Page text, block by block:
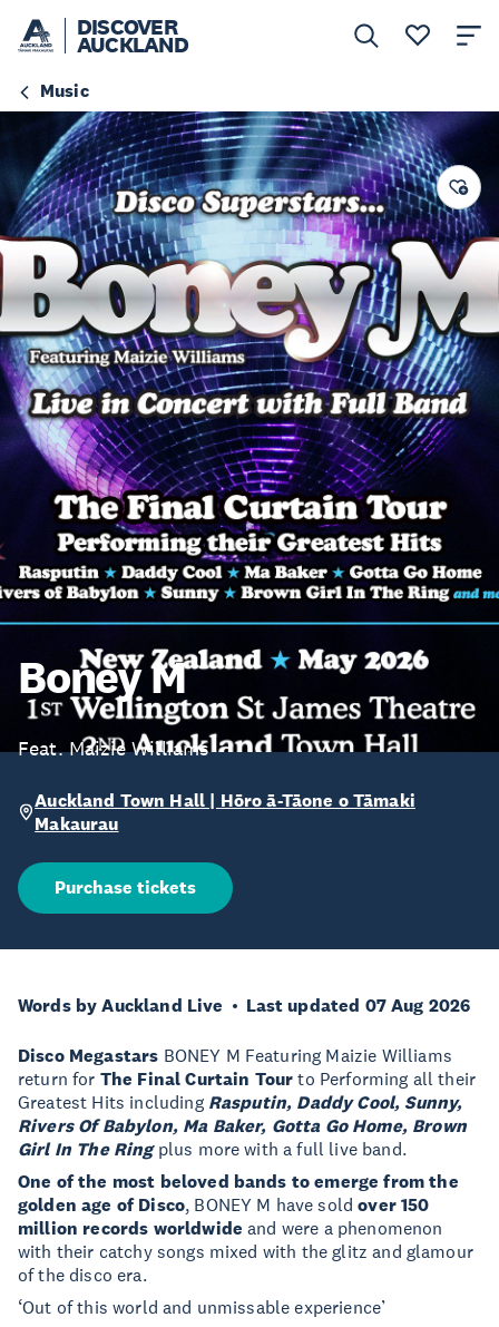
DISCOVER
AUCKLAND
Music
Boney M
Feat. Maizie Williams
Auckland Town Hall | Hōro ā-Tāone o Tāmaki
Makaurau
Purchase tickets
Words by Auckland Live Last updated 07 Aug 2026
Disco Megastars BONEY M Featuring Maizie Williams
return for The Final Curtain Tour to Performing all their
Greatest Hits including Rasputin, Daddy Cool, Sunny,
Rivers Of Babylon, Ma Baker, Gotta Go Home, Brown
Girl In The Ringplus more with a full live band.
One of the most beloved bands to emerge from the
golden age of Disco, BONEY M have soldover 150
million records worldwideand were a phenomenon
with their catchy songs mixed with the glitz and glamour
of the disco era.
‘Out of this world and unmissable experience’